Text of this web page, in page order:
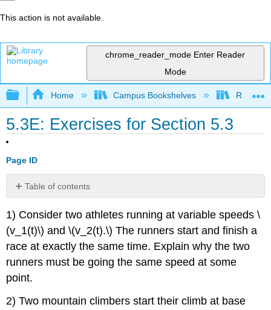
This action is not available.
chrome_reader_mode Enter Reader
Mode
Expand/collapse global hierarchy
Home Campus Bookshelves Reedley
5.3E: Exercises for Section 5.3
Page ID
Table of contents
No
1) Consider two athletes running at variable speeds \
(v_1(t)\) and \(v_2(t).\) The runners start and finish a
race at exactly the same time. Explain why the two
runners must be going the same speed at some
point.
2) Two mountain climbers start their climb at base